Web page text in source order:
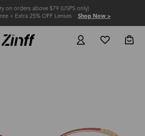
on orders above $79 (USPS only)
+ Extra 25% OFF Lenses Shop Now >